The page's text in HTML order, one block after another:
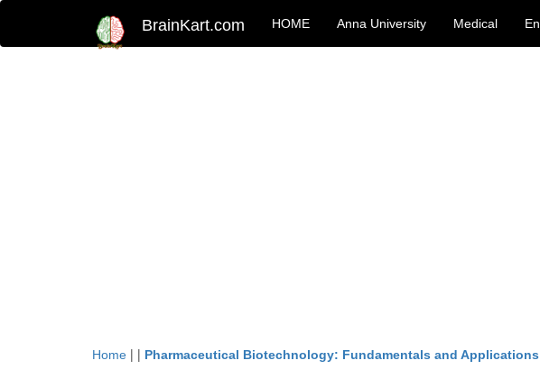
BrainKart.com HOME Anna University Medical
Home | | Pharmaceutical Biotechnology: Fundamentals and Applications